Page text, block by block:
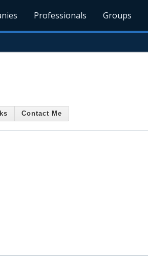
Professionals Groups
Contact Me